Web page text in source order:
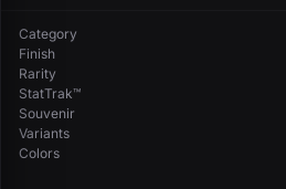
Category
Finish
Rarity
StatTrak™
Souvenir
Variants
Colors